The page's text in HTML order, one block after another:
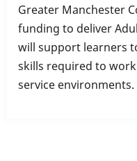
Greater Manchester
funding to deliver
will support learners
skills required to
service environments.